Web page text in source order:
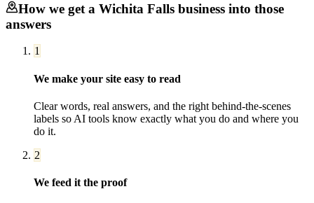
How we get a Wichita Falls business into those
answers
1
We make your site easy to read
Clear words, real answers, and the right behind-the-scenes
labels so AI tools know exactly what you do and where you
do it.
2
We feed it the proof